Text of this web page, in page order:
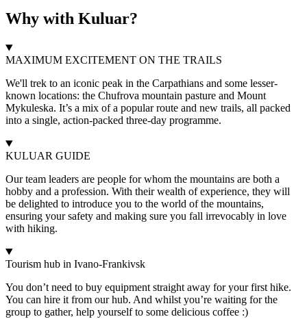
Why with Kuluar?
MAXIMUM EXCITEMENT ON THE TRAILS
We'll trek to an iconic peak in the Carpathians and some lesser-
known locations: the Chufrova mountain pasture and Mount
Mykuleska. It’s a mix of a popular route and new trails, all packed
into a single, action-packed three-day programme.
KULUAR GUIDE
Our team leaders are people for whom the mountains are both a
hobby and a profession. With their wealth of experience, they will
be delighted to introduce you to the world of the mountains,
ensuring your safety and making sure you fall irrevocably in love
with hiking.
Tourism hub in Ivano-Frankivsk
You don’t need to buy equipment straight away for your first hike.
You can hire it from our hub. And whilst you’re waiting for the
group to gather, help yourself to some delicious coffee :)